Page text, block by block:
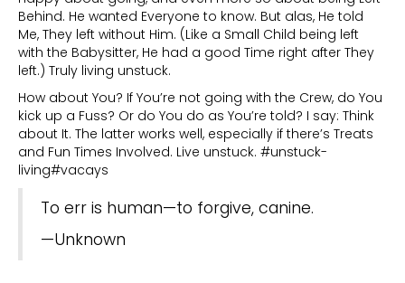
Behind. He wanted Everyone to know. But alas, He told
Me, They left without Him. (Like a Small Child being left
with the Babysitter, He had a good Time right after They
left.) Truly living unstuck.
How about You? If You’re not going with the Crew, do You
kick up a Fuss? Or do You do as You’re told? I say: Think
about It. The latter works well, especially if there’s Treats
and Fun Times Involved. Live unstuck. #unstuck-
living#vacays
To err is human—to forgive, canine.
—Unknown